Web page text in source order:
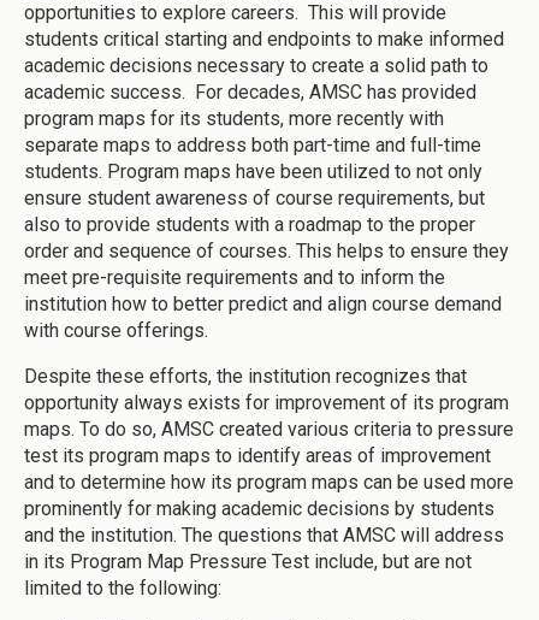
opportunities to explore careers. This will provide
students critical starting and endpoints to make informed
academic decisions necessary to create a solid path to
academic success. For decades, AMSC has provided
program maps for its students, more recently with
separate maps to address both part-time and full-time
students. Program maps have been utilized to not only
ensure student awareness of course requirements, but
also to provide students with a roadmap to the proper
order and sequence of courses. This helps to ensure they
meet pre-requisite requirements and to inform the
institution how to better predict and align course demand
with course offerings.
Despite these efforts, the institution recognizes that
opportunity always exists for improvement of its program
maps. To do so, AMSC created various criteria to pressure
test its program maps to identify areas of improvement
and to determine how its program maps can be used more
prominently for making academic decisions by students
and the institution. The questions that AMSC will address
in its Program Map Pressure Test include, but are not
limited to the following: